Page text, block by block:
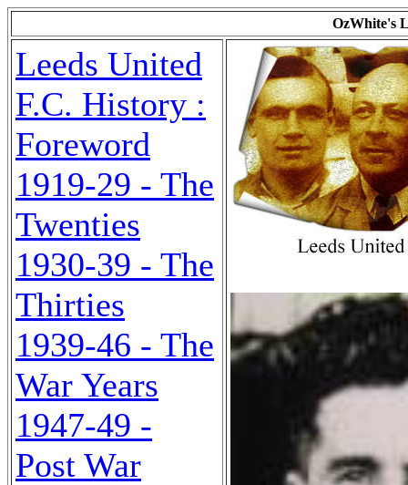
OzWhite's
Leeds United
F.C. History :
Foreword
1919-29 - The
Twenties
1930-39 - The
Thirties
1939-46 - The
War Years
1947-49 -
Post War